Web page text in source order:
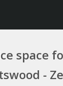
space
-